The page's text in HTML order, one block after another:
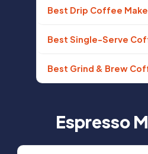
Best Drip Coffee
Best Single-Serve
Best Grind & Brew
Espresso